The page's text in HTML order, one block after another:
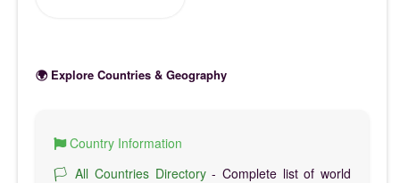
🌍 Explore Countries & Geography
Country Information
🏳️ All Countries Directory- Complete list of world